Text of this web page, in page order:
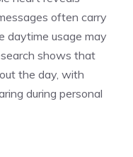
often carry
daytime usage may
shows that
the day, with
during personal